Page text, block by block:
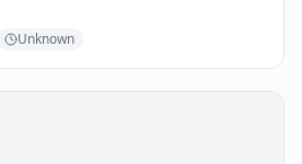
Unknown